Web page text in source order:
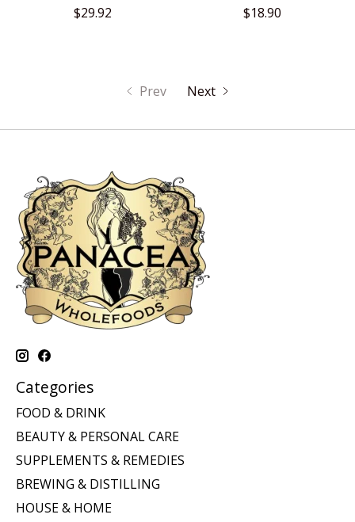
$29.92
$18.90
Prev Next
Categories
FOOD & DRINK
BEAUTY & PERSONAL CARE
SUPPLEMENTS & REMEDIES
BREWING & DISTILLING
HOUSE & HOME